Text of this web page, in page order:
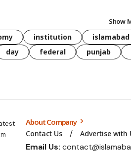
Show
institution islamabad
day federal punjab
About Company
Contact Us Advertise with
Email Us: